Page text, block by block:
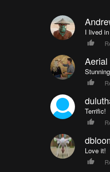
I lived
Aerial
Terrific!
Love it!